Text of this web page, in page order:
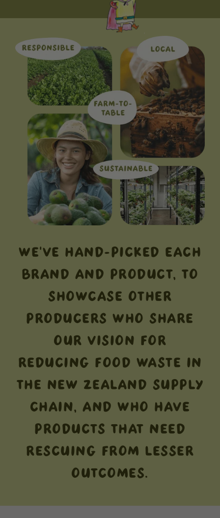
WE'VE HAND-PICKED EACH
BRAND AND PRODUCT, TO
SHOWCASE OTHER
PRODUCERS WHO SHARE
OUR VISION FOR
REDUCING FOOD WASTE IN
THE NEW ZEALAND SUPPLY
CHAIN, AND WHO HAVE
PRODUCTS THAT NEED
RESCUING FROM LESSER
OUTCOMES.